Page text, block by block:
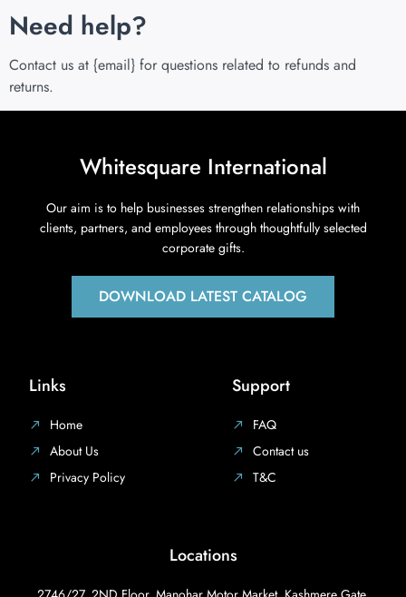
Need help?
Contact us at {email} for questions related to refunds and
returns.
Whitesquare International
Our aim is to help businesses strengthen relationships with
clients, partners, and employees through thoughtfully selected
corporate gifts.
DOWNLOAD LATEST CATALOG
Links
Home
About Us
Privacy Policy
Support
FAQ
Contact us
T&C
Locations